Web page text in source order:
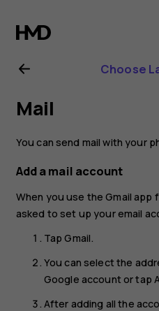
Nokia
G21
user
guide
Choose
Mail
You can send mail with your
Add a mail account
When you use the Gmail
asked to set up your email
TapGmail.
You can select the
Google account or tap
After adding all the